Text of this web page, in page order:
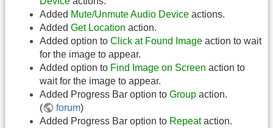
Added Mute/Unmute Audio Device actions.
Added Get Location action.
Added option to Click at Found Image action to wait
for the image to appear.
Added option to Find Image on Screen action to
wait for the image to appear.
Added Progress Bar option to Group action.
(
forum)
Added Progress Bar option to Repeataction.